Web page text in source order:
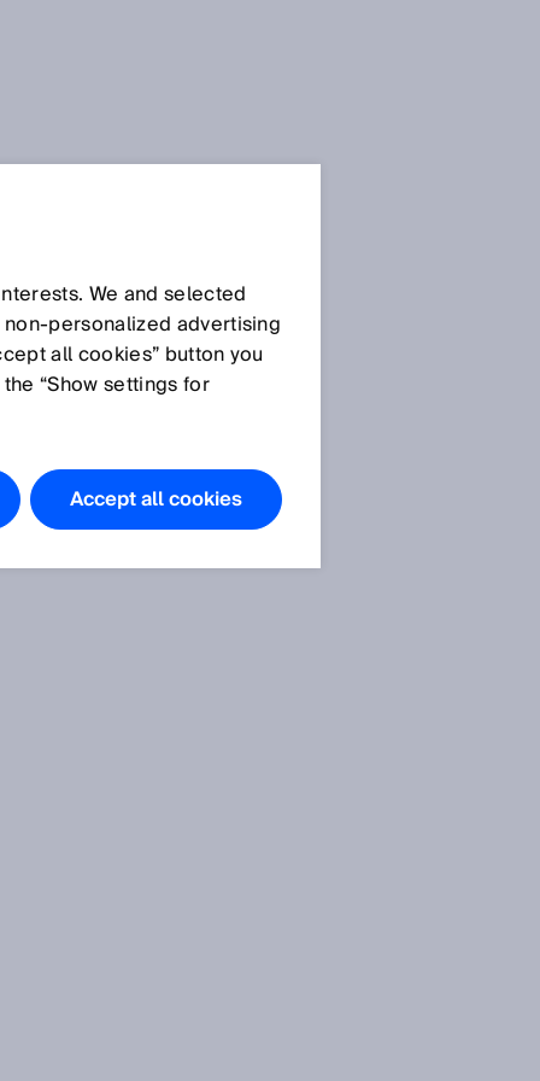
Press Release (.docx)
Images
We and selected
advertising
all cookies” button you
“Show settings for
Accept all cookies